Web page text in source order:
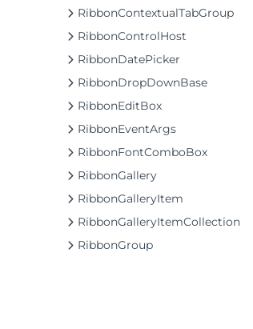
RibbonContextualTabGroup
RibbonControlHost
RibbonDatePicker
RibbonDropDownBase
RibbonEditBox
RibbonEventArgs
RibbonFontComboBox
RibbonGallery
RibbonGalleryItem
RibbonGalleryItemCollection
RibbonGroup